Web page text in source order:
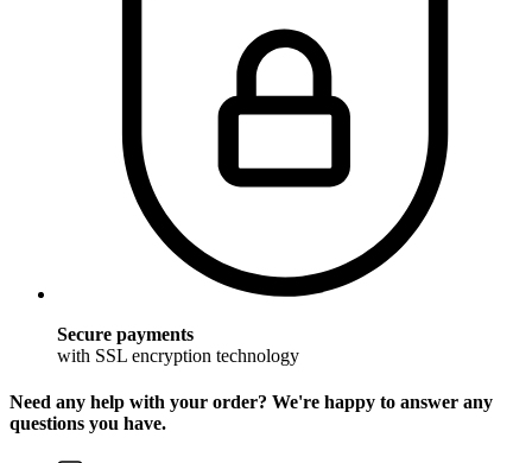
Secure payments
with SSL encryption technology
Need any help with your order? We're happy to answer any
questions you have.